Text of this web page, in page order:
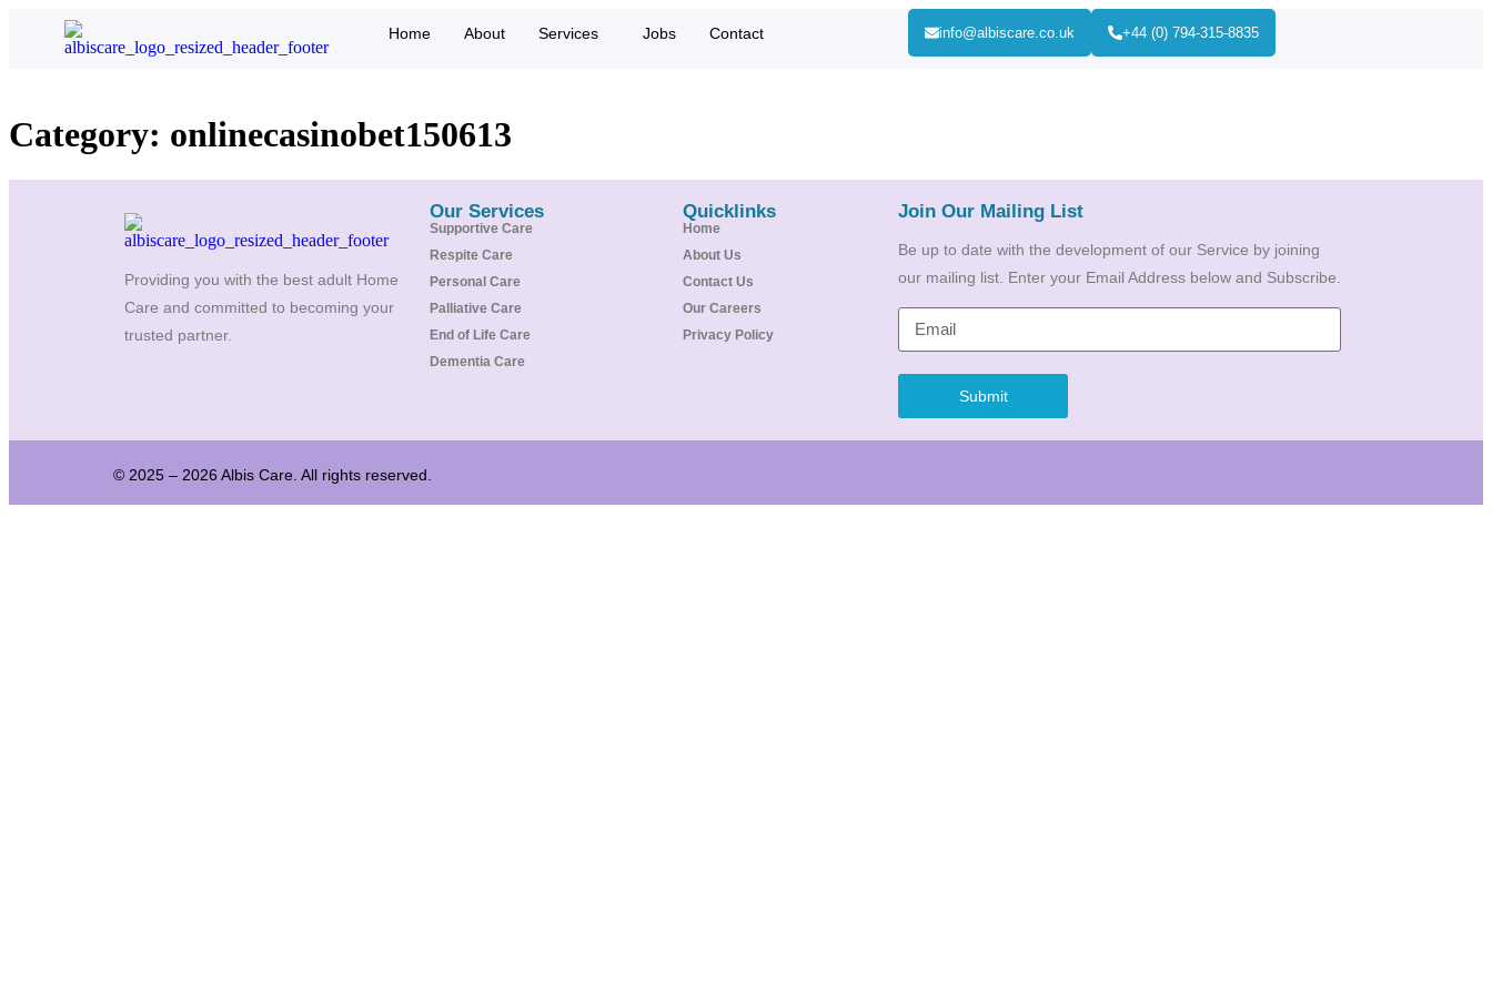
Home About Services Jobs Contact info@albiscare.co.uk +44 (0) 794-315-8835
Category: onlinecasinobet150613
Providing you with the best adult Home
Care and committed to becoming your
trusted partner.
Our Services
Supportive Care
Respite Care
Personal Care
Palliative Care
End of Life Care
Dementia Care
Quicklinks
Home
About Us
Contact Us
Our Careers
Privacy Policy
Join Our Mailing List
Be up to date with the development of our Service by joining
our mailing list. Enter your Email Address below and Subscribe.
Submit
© 2025 – 2026 Albis Care. All rights reserved.